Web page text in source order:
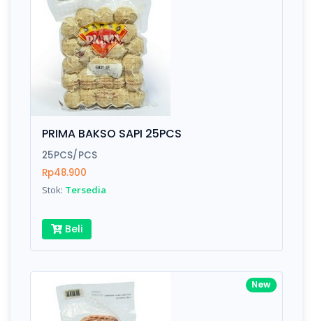
PRIMA BAKSO SAPI 25PCS
25PCS/PCS
Rp48.900
Stok: Tersedia
Beli
New